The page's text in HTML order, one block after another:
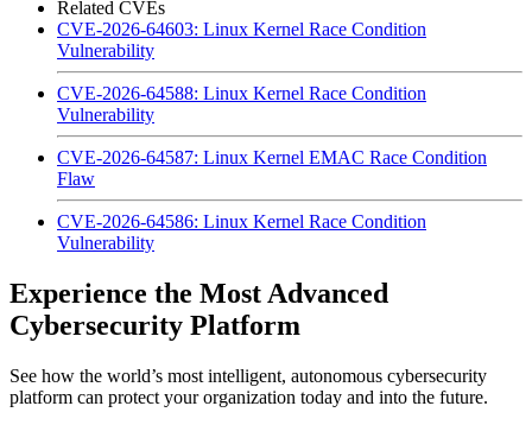
Related CVEs
CVE-2026-64603: Linux Kernel Race Condition
Vulnerability
CVE-2026-64588: Linux Kernel Race Condition
Vulnerability
CVE-2026-64587: Linux Kernel EMAC Race Condition
Flaw
CVE-2026-64586: Linux Kernel Race Condition
Vulnerability
Experience the Most Advanced
Cybersecurity Platform
See how the world’s most intelligent, autonomous cybersecurity
platform can protect your organization today and into the future.